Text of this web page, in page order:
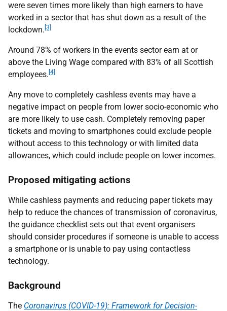
were seven times more likely than high earners to have
worked in a sector that has shut down as a result of the
lockdown. [3]
Around 78% of workers in the events sector earn at or
above the Living Wage compared with 83% of all Scottish
employees. [4]
Any move to completely cashless events may have a
negative impact on people from lower socio-economic who
are more likely to use cash. Completely removing paper
tickets and moving to smartphones could exclude people
without access to this technology or with limited data
allowances, which could include people on lower incomes.
Proposed mitigating actions
While cashless payments and reducing paper tickets may
help to reduce the chances of transmission of coronavirus,
the guidance checklist sets out that event organisers
should consider procedures if someone is unable to access
a smartphone or is unable to pay using contactless
technology.
Background
The Coronavirus (COVID-19): Framework for Decision-